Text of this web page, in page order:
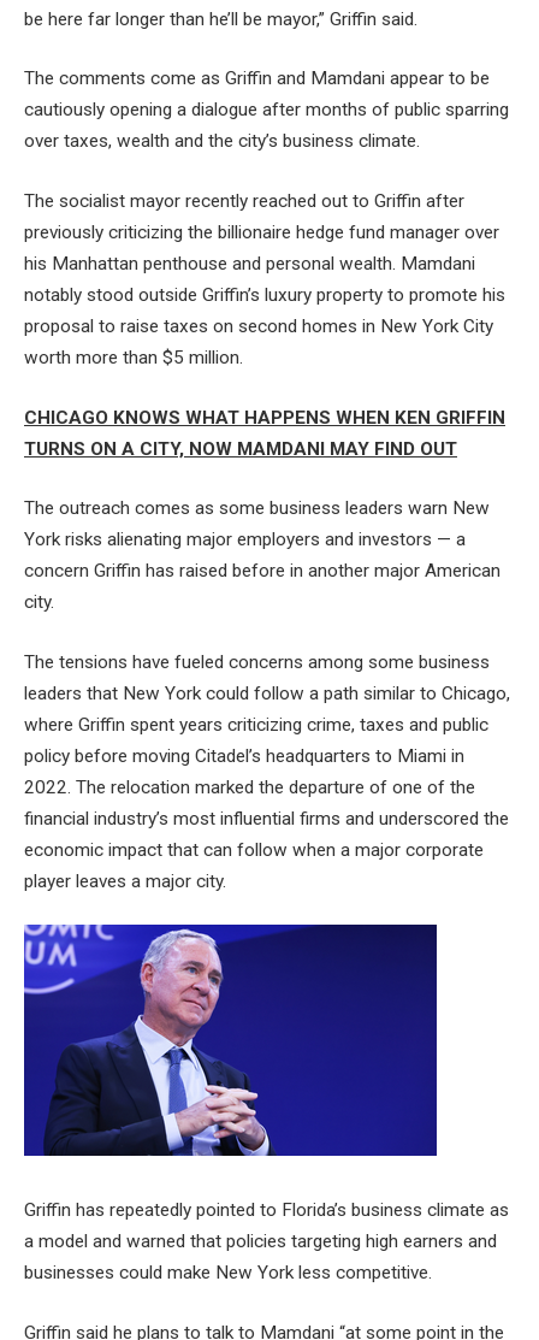
be here far longer than he’ll be mayor,” Griffin said.
The comments come as Griffin and Mamdani appear to be
cautiously opening a dialogue after months of public sparring
over taxes, wealth and the city’s business climate.
The socialist mayor recently reached out to Griffin after
previously criticizing the billionaire hedge fund manager over
his Manhattan penthouse and personal wealth. Mamdani
notably stood outside Griffin’s luxury property to promote his
proposal to raise taxes on second homes in New York City
worth more than $5 million.
CHICAGO KNOWS WHAT HAPPENS WHEN KEN GRIFFIN
TURNS ON A CITY, NOW MAMDANI MAY FIND OUT
The outreach comes as some business leaders warn New
York risks alienating major employers and investors — a
concern Griffin has raised before in another major American
city.
The tensions have fueled concerns among some business
leaders that New York could follow a path similar to Chicago,
where Griffin spent years criticizing crime, taxes and public
policy before moving Citadel’s headquarters to Miami in
2022. The relocation marked the departure of one of the
financial industry’s most influential firms and underscored the
economic impact that can follow when a major corporate
player leaves a major city.
Griffin has repeatedly pointed to Florida’s business climate as
a model and warned that policies targeting high earners and
businesses could make New York less competitive.
Griffin said he plans to talk to Mamdani “at some point in the